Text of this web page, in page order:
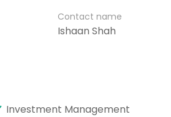
Contact name
Ishaan Shah
Investment Management